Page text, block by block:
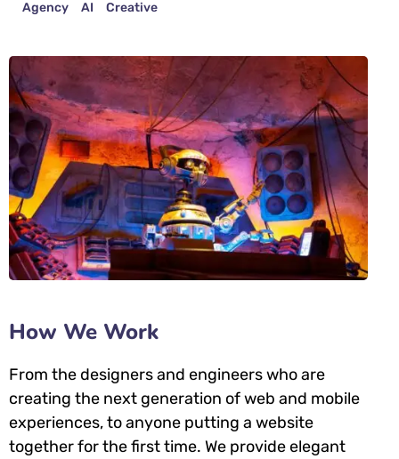
Agency
AI Creative
How We Work
From the designers and engineers who are
creating the next generation of web and mobile
experiences, to anyone putting a website
together for the first time. We provide elegant